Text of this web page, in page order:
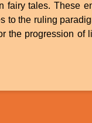
fairy tales. These
to the ruling
the progression